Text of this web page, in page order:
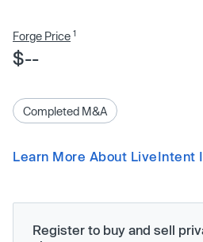
Forge Price 1
$--
Completed M&A
Learn More About LiveIntent
Register to buy and sell